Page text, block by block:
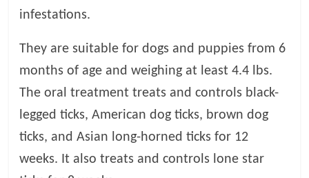
infestations.
They are suitable for dogs and puppies from 6
months of age and weighing at least 4.4 lbs.
The oral treatment treats and controls black-
legged ticks, American dog ticks, brown dog
ticks, and Asian long-horned ticks for 12
weeks. It also treats and controls lone star